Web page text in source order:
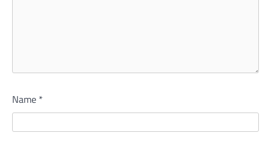
Name *